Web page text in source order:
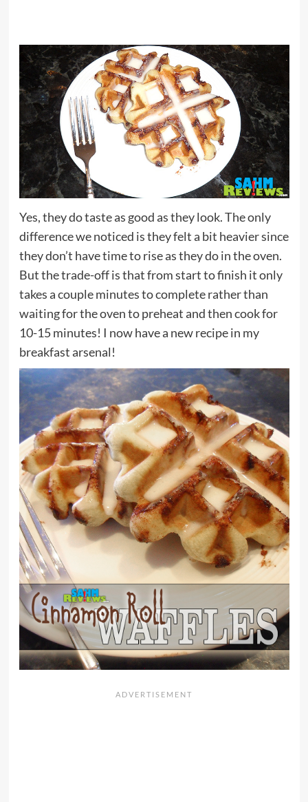
Yes, they do taste as good as they look. The only
difference we noticed is they felt a bit heavier since
they don’t have time to rise as they do in the oven.
But the trade-off is that from start to finish it only
takes a couple minutes to complete rather than
waiting for the oven to preheat and then cook for
10-15 minutes! I now have a new recipe in my
breakfast arsenal!